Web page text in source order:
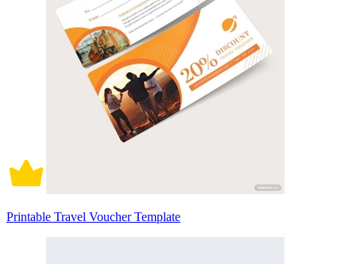
Printable Travel Voucher Template